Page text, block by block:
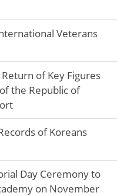
Veterans
of Key Figures
the Republic of
of Koreans
Day Ceremony to
on November